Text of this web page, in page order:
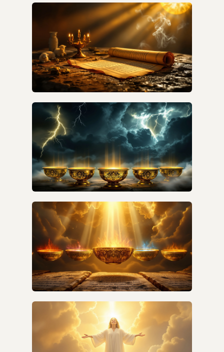
HOW DO I DECODE REVELATION SYMBOLISM
VERSE BY VERSE?
WHAT DID REVELATION SYMBOLS MEAN TO
THE ORIGINAL AUDIENCE?
WHY ARE THE SEVEN BOWLS
MISUNDERSTOOD BY MOST BIBLE TEACHERS?
WHY ARE THE SEVEN BOWLS OFTEN
MISUNDERSTOOD AND WHAT ARE THE
COMMON MISCONCEPTIONS?